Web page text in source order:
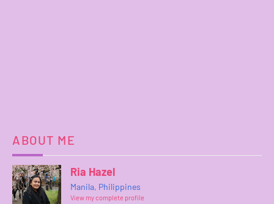
ABOUT ME
Ria Hazel
Manila, Philippines
View my complete profile